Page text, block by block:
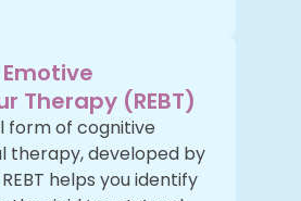
Therapy (REBT)
form of cognitive
therapy, developed by
helps you identify